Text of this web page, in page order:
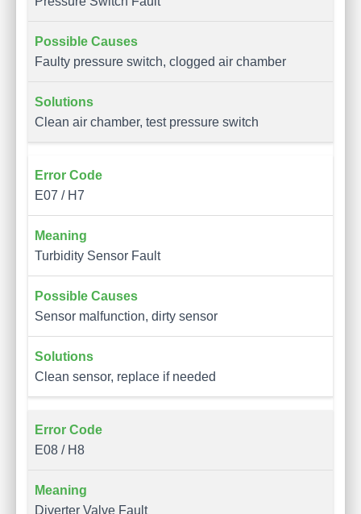
Faulty pressure switch, clogged air chamber
Clean air chamber, test pressure switch
E07 / H7
Turbidity Sensor Fault
Sensor malfunction, dirty sensor
Clean sensor, replace if needed
E08 / H8
Diverter Valve Fault